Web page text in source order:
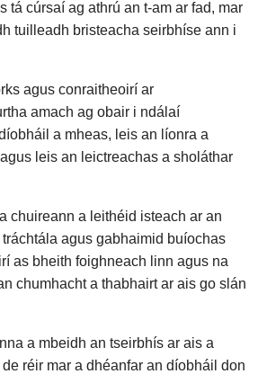
tá cúrsaí ag athrú an t-am ar fad, mar
tuilleadh bristeacha seirbhíse ann i
agus conraitheoirí ar
amach ag obair i ndálaí
a mheas, leis an líonra a
leis an leictreachas a sholáthar
chuireann a leithéid isteach ar an
agus gabhaimid buíochas
as bheith foighneach linn agus na
chumhacht a thabhairt ar ais go slán
a mbeidh an tseirbhís ar ais a
réir mar a dhéanfar an díobháil don